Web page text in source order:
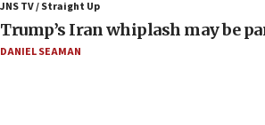
IDF destroys Hezbollah tunnel in
05:21
JNS TV / Straight Up
Trump’s Iran whiplash may be
DANIEL SEAMAN